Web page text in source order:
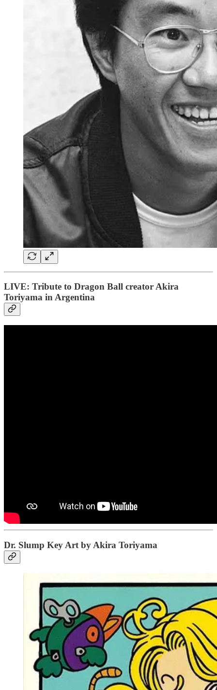
LIVE: Tribute to Dragon Ball creator Akira
Toriyama in Argentina
Dr. Slump Key Art by Akira Toriyama